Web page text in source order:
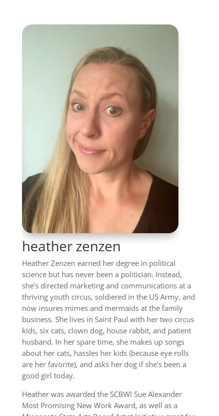
heather zenzen
Heather Zenzen earned her degree in political
science but has never been a politician. Instead,
she’s directed marketing and communications at a
thriving youth circus, soldiered in the US Army, and
now insures mimes and mermaids at the family
business. She lives in Saint Paul with her two circus
kids, six cats, clown dog, house rabbit, and patient
husband. In her spare time, she makes up songs
about her cats, hassles her kids (because eye rolls
are her favorite), and asks her dog if she’s been a
good girl today.
Heather was awarded the SCBWI Sue Alexander
Most Promising New Work Award, as well as a